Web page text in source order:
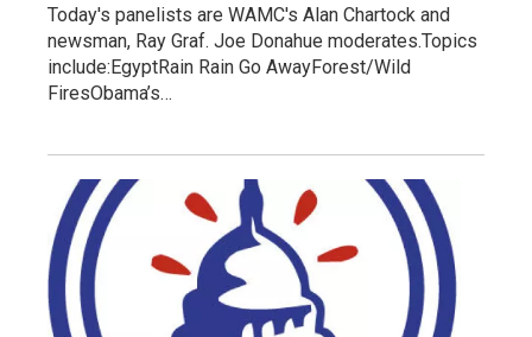
Today's panelists are WAMC's Alan Chartock and
newsman, Ray Graf. Joe Donahue moderates.Topics
include:EgyptRain Rain Go AwayForest/Wild
FiresObama’s…